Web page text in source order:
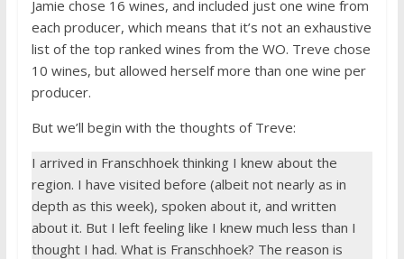
Jamie chose 16 wines, and included just one wine from
each producer, which means that it’s not an exhaustive
list of the top ranked wines from the WO. Treve chose
10 wines, but allowed herself more than one wine per
producer.
But we’ll begin with the thoughts of Treve:
I arrived in Franschhoek thinking I knew about the
region. I have visited before (albeit not nearly as in
depth as this week), spoken about it, and written
about it. But I left feeling like I knew much less than I
thought I had. What is Franschhoek? The reason is